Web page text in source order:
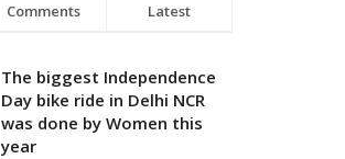
Comments Latest
The biggest Independence
Day bike ride in Delhi NCR
was done by Women this
year